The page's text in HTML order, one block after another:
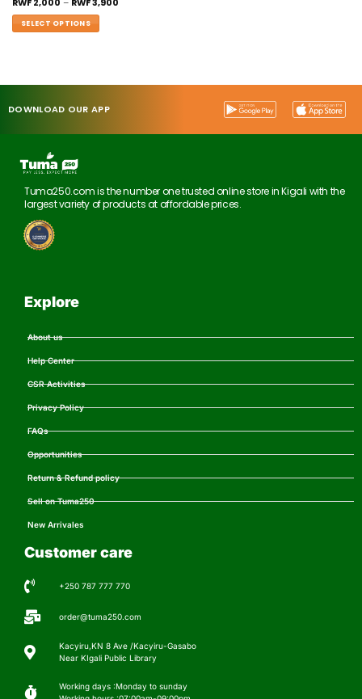
RWF2,000 – RWF3,900
SELECT OPTIONS
DOWNLOAD OUR APP
Tuma250.com is the number one trusted online store in Kigali with the
largest variety of products at affordable prices.
Explore
About us
Help Center
CSR Activities
Privacy Policy
FAQs
Opportunities
Return & Refund policy
Sell on Tuma250
New Arrivales
Customer care
+250 787 777 770
order@tuma250.com
Kacyiru,KN 8 Ave /Kacyiru-Gasabo
Near KIgali Public Library
Working days :Monday to sunday